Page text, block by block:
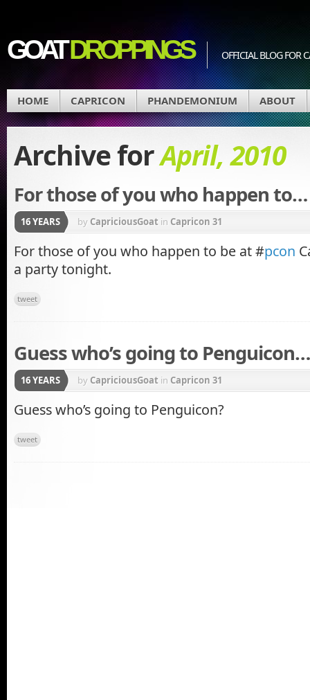
GOATDROPPINGS OFFICIAL BLOG FOR
HOME CAPRICON PHANDEMONIUM ABOUT
Archive forApril, 2010
For those of you who happen to…
16 YEARS by CapriciousGoat in Capricon 31
For those of you who happen to be at #pcon
a party tonight.
tweet
Guess who’s going to Penguicon…
16 YEARS by CapriciousGoat in Capricon 31
Guess who’s going to Penguicon?
tweet